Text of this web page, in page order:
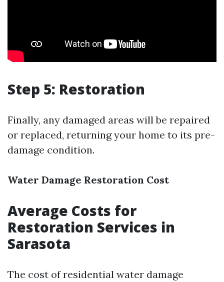
Step 5: Restoration
Finally, any damaged areas will be repaired
or replaced, returning your home to its pre-
damage condition.
Water Damage Restoration Cost
Average Costs for
Restoration Services in
Sarasota
The cost of residential water damage